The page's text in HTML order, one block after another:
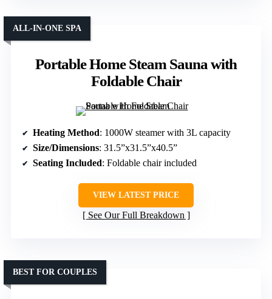
Portable Home Steam Sauna with
Foldable Chair
ALL-IN-ONE SPA
Heating Method: 1000W steamer with 3L capacity
Size/Dimensions: 31.5”x31.5”x40.5”
Seating Included: Foldable chair included
VIEW LATEST PRICE
See Our Full Breakdown
BEST FOR COUPLES